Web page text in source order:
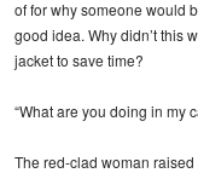
of for why someone would
good idea. Why didn’t this
jacket to save time?
“What are you doing in my
The red-clad woman